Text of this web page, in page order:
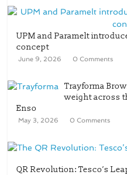
UPM and Paramelt
concept
June 9, 2026 0 Comments
Trayforma
weight across
Enso
May 3, 2026 0 Comments
QR Revolution: Tesco’s